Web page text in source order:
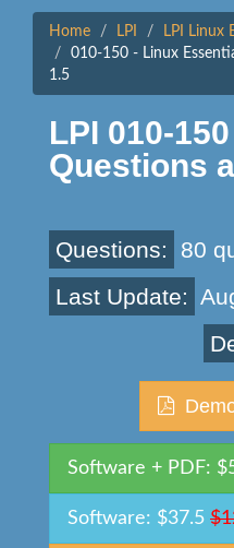
Home LPI
LPI Linux
010-150 - Linux
1.5
LPI 010-
Questions
Questions:
80
Last Update:
Software + PDF:
Software: $37.5